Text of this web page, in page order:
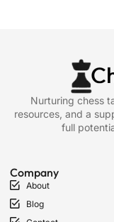
Nurturing chess
resources, and a
full
Company
About
Blog